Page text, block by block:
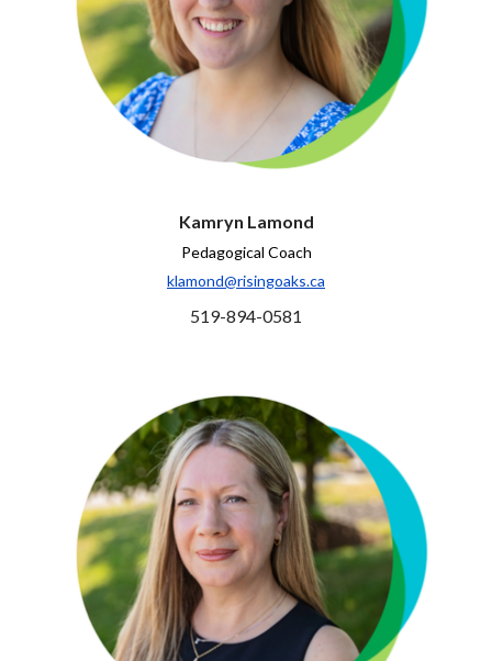
Kamryn Lamond
Pedagogical Coach
klamond@risingoaks.ca
519-894-0581